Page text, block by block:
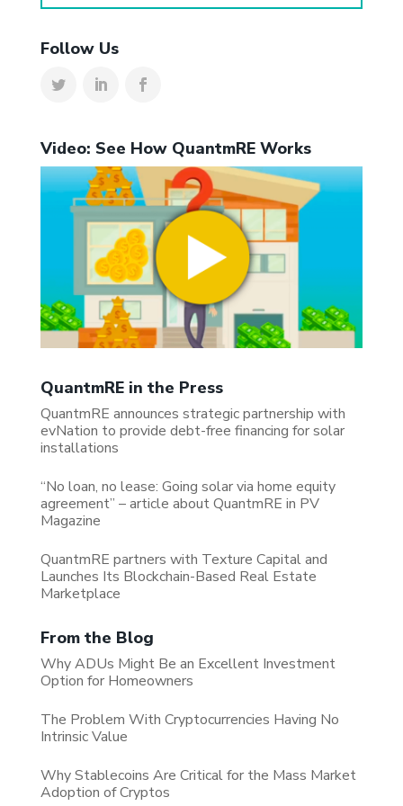
Follow Us
Video: See How QuantmRE Works
QuantmRE in the Press
QuantmRE announces strategic partnership with
evNation to provide debt-free financing for solar
installations
“No loan, no lease: Going solar via home equity
agreement” – article about QuantmRE in PV
Magazine
QuantmRE partners with Texture Capital and
Launches Its Blockchain-Based Real Estate
Marketplace
From the Blog
Why ADUs Might Be an Excellent Investment
Option for Homeowners
The Problem With Cryptocurrencies Having No
Intrinsic Value
Why Stablecoins Are Critical for the Mass Market
Adoption of Cryptos